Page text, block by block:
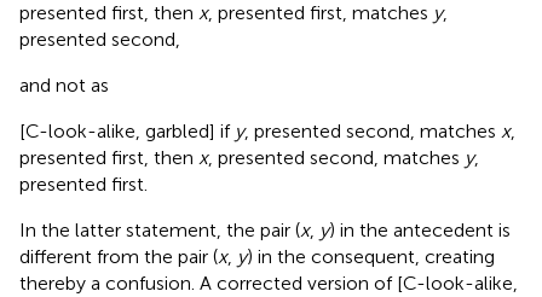
presented first, then x, presented first, matches y,
presented second,
and not as
[C-look-alike, garbled] if y, presented second, matches x,
presented first, then x, presented second, matches y,
presented first.
In the latter statement, the pair (x, y) in the antecedent is
different from the pair (x, y) in the consequent, creating
thereby a confusion. A corrected version of [C-look-alike,